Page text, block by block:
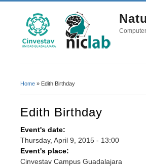
Home » Edith Birthday
Edith Birthday
Event's date:
Thursday, April 9, 2015 - 13:00
Event's place:
Cinvestav Campus Guadalajara